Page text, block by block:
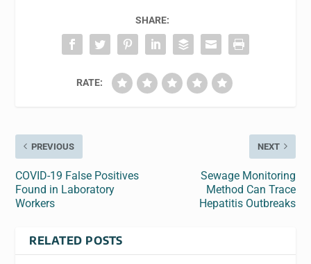
SHARE:
RATE:
PREVIOUS
COVID-19 False Positives
Found in Laboratory
Workers
NEXT
Sewage Monitoring
Method Can Trace
Hepatitis Outbreaks
RELATED POSTS